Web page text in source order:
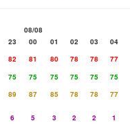
08/08
23 00 01 02 03
04
82 81 80 78 78
77
75 75 75 75 75
75
89 87 85 78 78
77
6 5 3 2 2
1